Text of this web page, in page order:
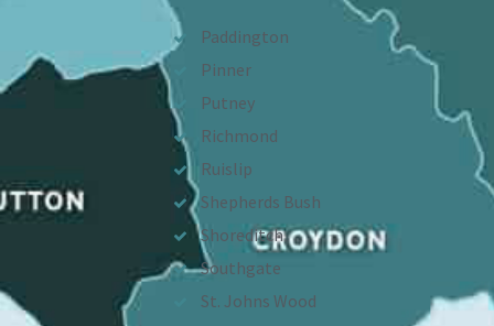
Paddington
Pinner
Putney
Richmond
Ruislip
Shepherds Bush
Shoreditch
Southgate
St. Johns Wood